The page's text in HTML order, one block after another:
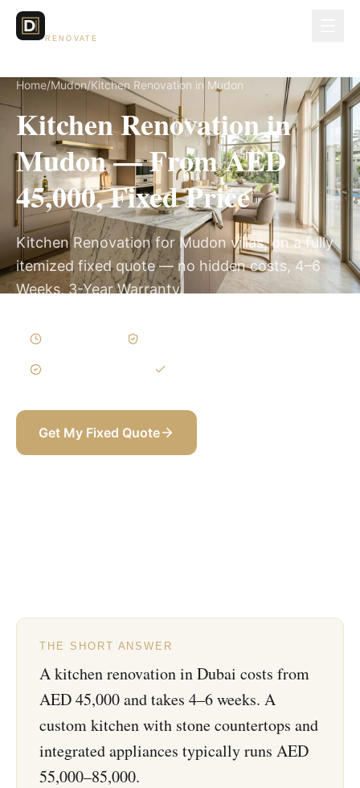
RENOVATE
Home/Mudon/Kitchen Renovation in Mudon
Kitchen Renovation in
Mudon — From AED
45,000, Fixed Price
Kitchen Renovation for Mudon villas, on a fully
itemized fixed quote — no hidden costs, 4–6
Weeks, 3-Year Warranty.
Get My Fixed Quote
THE SHORT ANSWER
A kitchen renovation in Dubai costs from
AED 45,000 and takes 4–6 weeks. A
custom kitchen with stone countertops and
integrated appliances typically runs AED
55,000–85,000.